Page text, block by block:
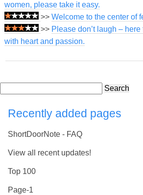
women, please take it easy.
>> Welcome to the center of
>> Please don’t laugh –
with heart and passion.
Search
Recently added pages
ShortDoorNote - FAQ
View all recent updates!
Top 100
Page-1